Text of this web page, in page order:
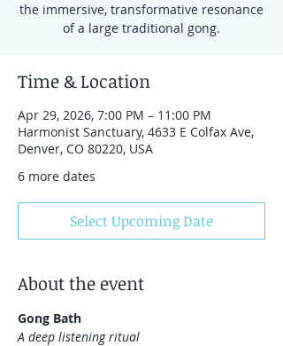
the immersive, transformative resonance
of a large traditional gong.
Time & Location
Apr 29, 2026, 7:00 PM – 11:00 PM
Harmonist Sanctuary, 4633 E Colfax Ave,
Denver, CO 80220, USA
6 more dates
Select Upcoming Date
About the event
Gong Bath
A deep listening ritual